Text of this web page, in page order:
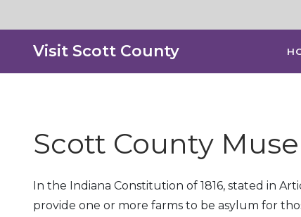
Visit Scott County
Scott County
In the Indiana Constitution of 1816, stated in
provide one or more farms to be asylum for